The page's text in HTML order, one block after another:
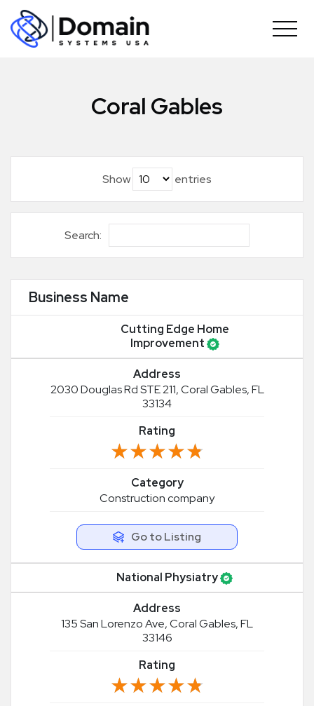
Skip
content
Coral Gables
Show entries
Search:
Business Name
Cutting Edge Home
Improvement
Address
2030 Douglas Rd STE 211, Coral Gables, FL
33134
Rating
★★★★★
★★★★★
Category
Construction company
Go to Listing
National Physiatry
Address
135 San Lorenzo Ave, Coral Gables, FL
33146
Rating
★★★★★
★★★★★